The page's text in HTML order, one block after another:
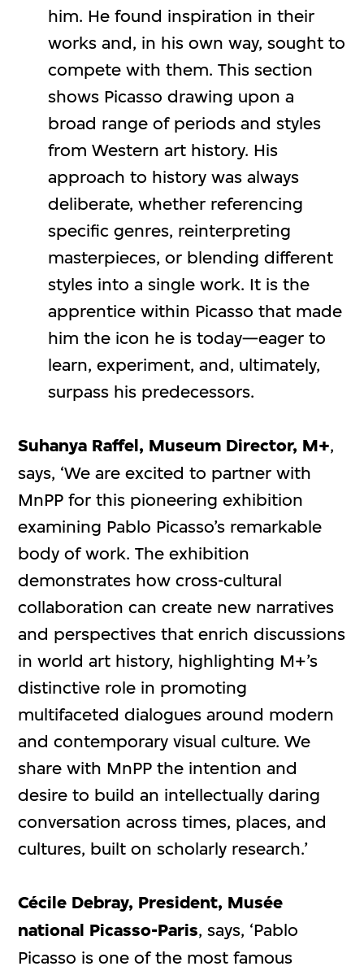
him. He found inspiration in their
works and, in his own way, sought to
compete with them. This section
shows Picasso drawing upon a
broad range of periods and styles
from Western art history. His
approach to history was always
deliberate, whether referencing
specific genres, reinterpreting
masterpieces, or blending different
styles into a single work. It is the
apprentice within Picasso that made
him the icon he is today—eager to
learn, experiment, and, ultimately,
surpass his predecessors.
Suhanya Raffel, Museum Director, M+,
says, ‘We are excited to partner with
MnPP for this pioneering exhibition
examining Pablo Picasso’s remarkable
body of work. The exhibition
demonstrates how cross-cultural
collaboration can create new narratives
and perspectives that enrich discussions
in world art history, highlighting M+’s
distinctive role in promoting
multifaceted dialogues around modern
and contemporary visual culture. We
share with MnPP the intention and
desire to build an intellectually daring
conversation across times, places, and
cultures, built on scholarly research.’
Cécile Debray, President, Musée
national Picasso-Paris, says, ‘Pablo
Picasso is one of the most famous